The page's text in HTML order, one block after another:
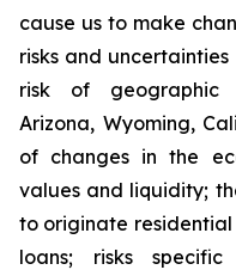
cause us to make
risks and
risk of geographic
Arizona, Wyoming,
of changes in the
values and liquidity;
to originate residential
loans; risks